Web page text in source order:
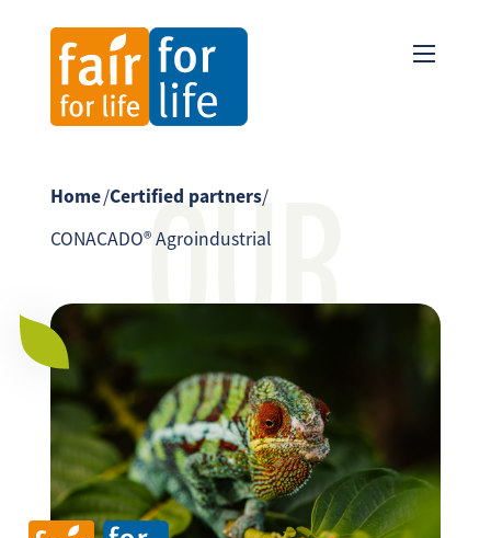
EN ES
OUR
Home/Certified partners/
CONACADO® Agroindustrial